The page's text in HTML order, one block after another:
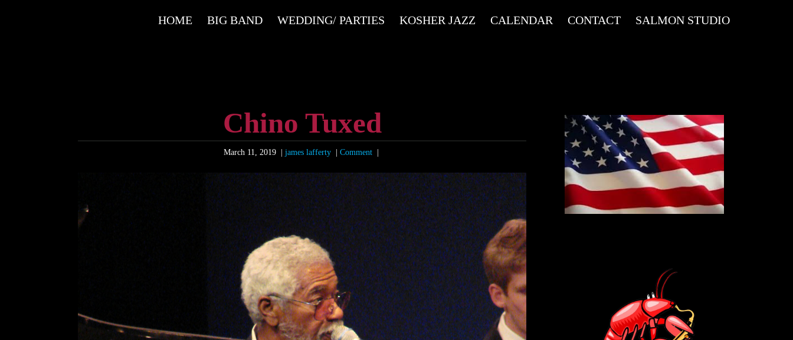
HOME BIG BAND WEDDING/ PARTIES KOSHER JAZZ CALENDAR CONTACT SALMON STUDIO
Chino Tuxed
March 11, 2019 james lafferty Comment